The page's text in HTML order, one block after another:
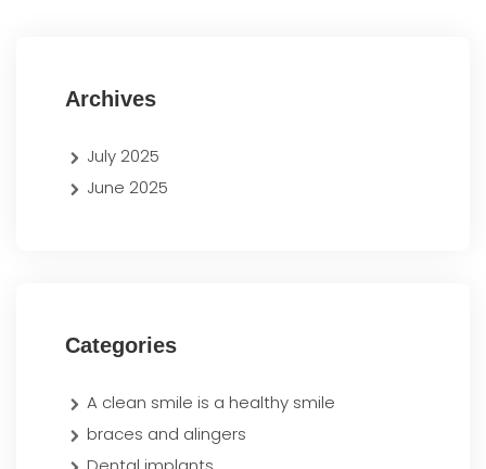
Archives
July 2025
June 2025
Categories
A clean smile is a healthy smile
braces and alingers